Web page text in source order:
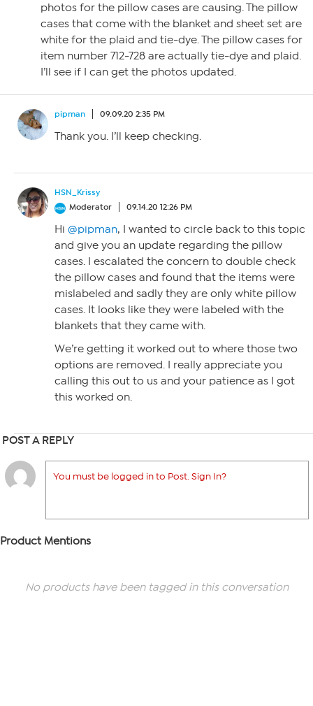
photos for the pillow cases are causing. The pillow
cases that come with the blanket and sheet set are
white for the plaid and tie-dye. The pillow cases for
item number 712-728 are actually tie-dye and plaid.
I’ll see if I can get the photos updated.
pipman 09.09.20 2:35 PM
Thank you. I’ll keep checking.
HSN_Krissy
Moderator
09.14.20 12:26 PM
Hi @pipman, I wanted to circle back to this topic
and give you an update regarding the pillow
cases. I escalated the concern to double check
the pillow cases and found that the items were
mislabeled and sadly they are only white pillow
cases. It looks like they were labeled with the
blankets that they came with.
We’re getting it worked out to where those two
options are removed. I really appreciate you
calling this out to us and your patience as I got
this worked on.
POST A REPLY
You must be logged in to Post. Sign In?
Product Mentions
No products have been tagged in this conversation